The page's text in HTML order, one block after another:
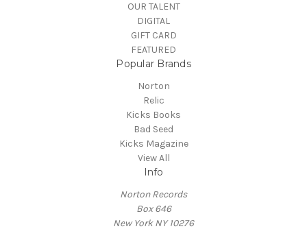
OUR TALENT
DIGITAL
GIFT CARD
FEATURED
Popular Brands
Norton
Relic
Kicks Books
Bad Seed
Kicks Magazine
View All
Info
Norton Records
Box 646
New York NY 10276